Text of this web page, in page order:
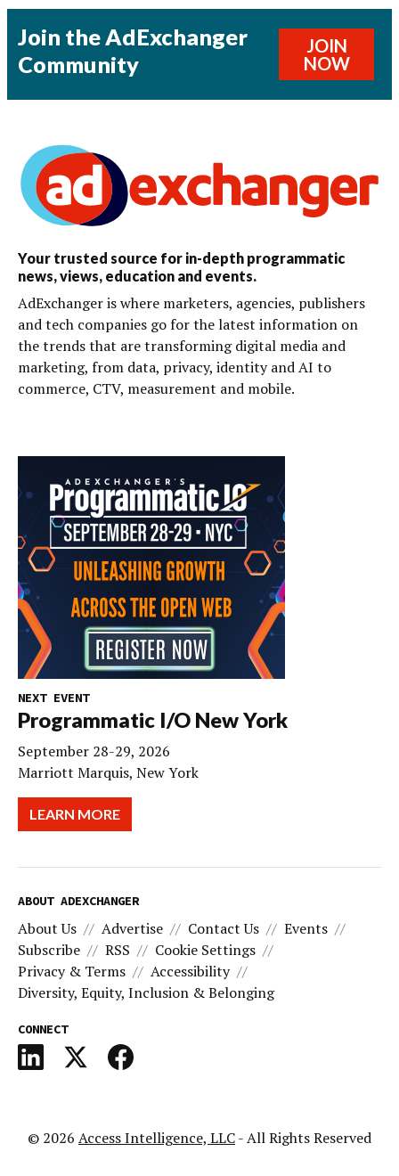
Join the AdExchanger
Community
JOIN
NOW
Your trusted source for in-depth programmatic
news, views, education and events.
AdExchanger is where marketers, agencies, publishers
and tech companies go for the latest information on
the trends that are transforming digital media and
marketing, from data, privacy, identity and AI to
commerce, CTV, measurement and mobile.
NEXT EVENT
Programmatic I/O New York
September 28-29, 2026
Marriott Marquis, New York
LEARN MORE
ABOUT ADEXCHANGER
About Us Advertise Contact Us
Events
Subscribe
RSS
Cookie Settings
Privacy & Terms
Accessibility
Diversity, Equity, Inclusion & Belonging
CONNECT
© 2026 Access Intelligence, LLC- All Rights Reserved